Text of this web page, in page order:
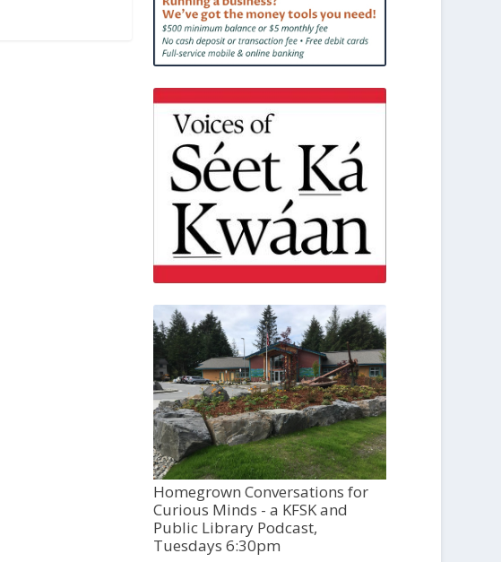
Homegrown Conversations for
Curious Minds - a KFSK and
Public Library Podcast,
Tuesdays 6:30pm